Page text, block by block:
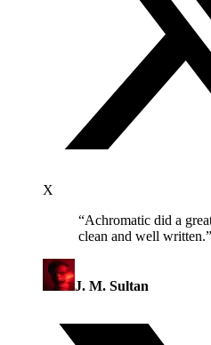
X
“Achromatic did a
clean and well written.”
J. M. Sultan